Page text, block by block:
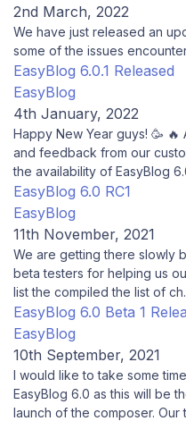
2nd March, 2022
We have just released an
some of the issues
EasyBlog 6.0.1 Released
EasyBlog
4th January, 2022
Happy New Year guys! 🥳
and feedback from our
the availability of EasyBlog
EasyBlog 6.0 RC1
EasyBlog
11th November, 2021
We are getting there slowly
beta testers for helping us
list the compiled the list of
EasyBlog 6.0 Beta 1
EasyBlog
10th September, 2021
I would like to take some
EasyBlog 6.0 as this will be
launch of the composer. Our